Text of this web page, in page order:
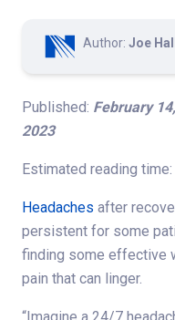
Author: Joe Hall
Published: February
2023
Estimated reading
Headaches after
persistent for some
finding some effective
pain that can linger.